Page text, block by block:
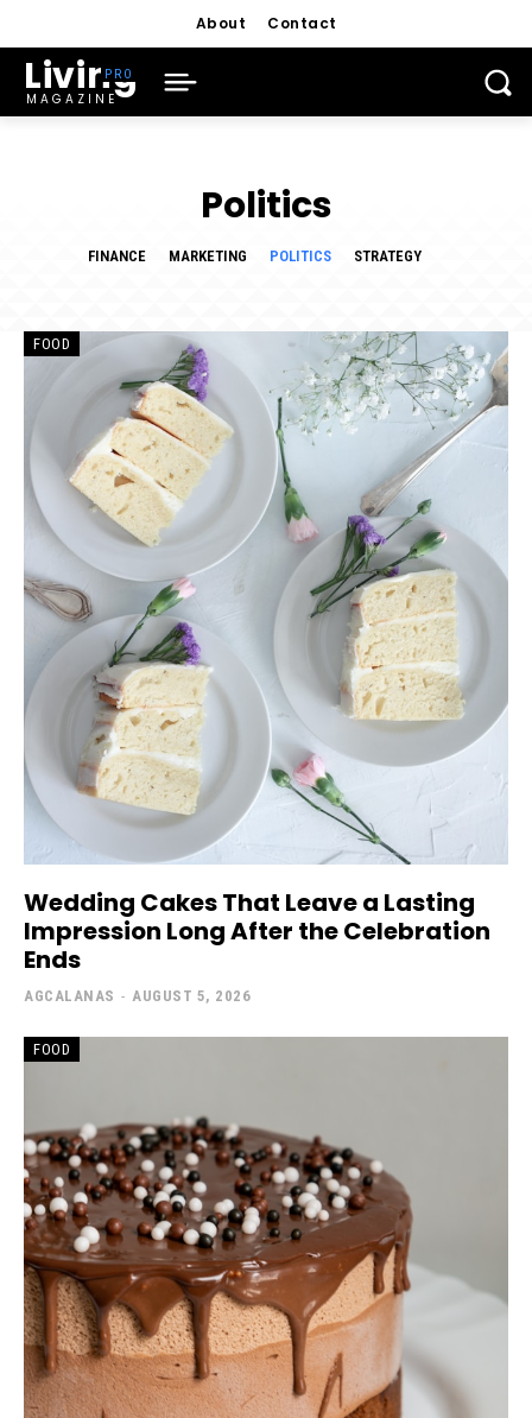
About Contact
Living
MAGAZINE
Politics
FINANCE MARKETING POLITICS STRATEGY
FOOD
Wedding Cakes That Leave a Lasting
Impression Long After the Celebration
Ends
AGCALANAS - AUGUST 5, 2026
FOOD